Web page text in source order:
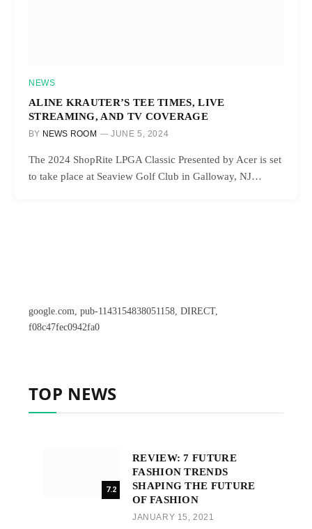
NEWS
ALINE KRAUTER’S TEE TIMES, LIVE
STREAMING, AND TV COVERAGE
BY NEWS ROOM JUNE 5, 2024
The 2024 ShopRite LPGA Classic Presented by Acer is set
to take place at Seaview Golf Club in Galloway, NJ…
google.com, pub-1143154838051158, DIRECT,
f08c47fec0942fa0
TOP NEWS
7.2
REVIEW: 7 FUTURE
FASHION TRENDS
SHAPING THE FUTURE
OF FASHION
JANUARY 15, 2021